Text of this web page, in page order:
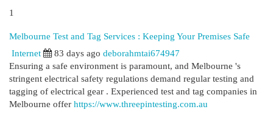
1
Melbourne Test and Tag Services : Keeping Your Premises Safe
Internet
83 days ago deborahmtai674947
Ensuring a safe environment is paramount, and Melbourne 's
stringent electrical safety regulations demand regular testing and
tagging of electrical gear . Experienced test and tag companies in
Melbourne offer https://www.threepintesting.com.au